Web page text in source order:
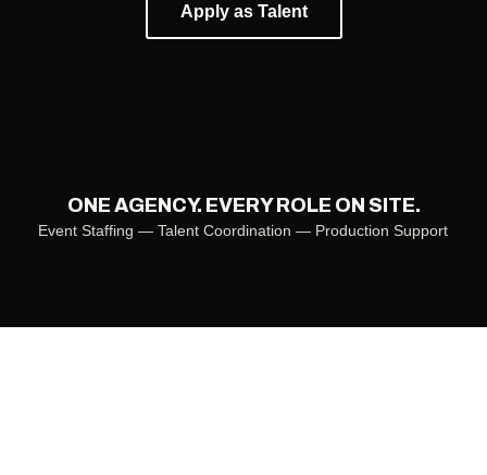
Apply as Talent
ONE AGENCY. EVERY ROLE ON SITE.
Event Staffing — Talent Coordination — Production Support